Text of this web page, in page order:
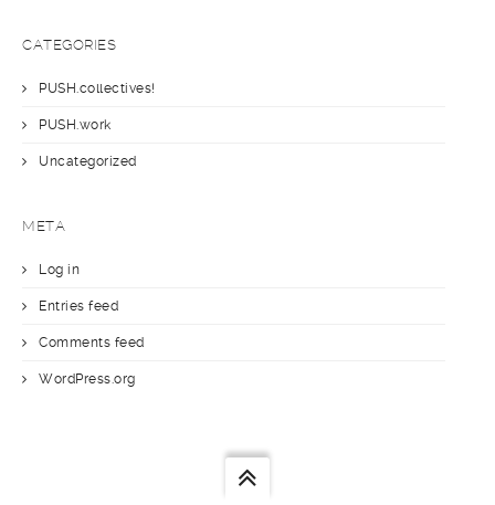
CATEGORIES
PUSH.collectives!
PUSH.work
Uncategorized
META
Log in
Entries feed
Comments feed
WordPress.org